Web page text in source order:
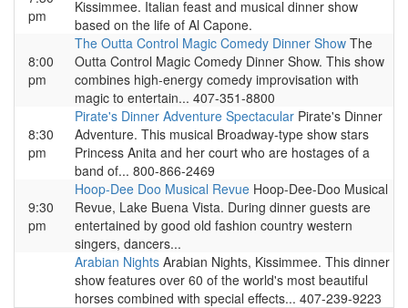
pm
Kissimmee. Italian feast and musical dinner show
based on the life of Al Capone.
8:00
pm
The Outta Control Magic Comedy Dinner Show The
Outta Control Magic Comedy Dinner Show. This show
combines high-energy comedy improvisation with
magic to entertain... 407-351-8800
8:30
pm
Pirate's Dinner Adventure Spectacular Pirate's Dinner
Adventure. This musical Broadway-type show stars
Princess Anita and her court who are hostages of a
band of... 800-866-2469
9:30
pm
Hoop-Dee Doo Musical Revue Hoop-Dee-Doo Musical
Revue, Lake Buena Vista. During dinner guests are
entertained by good old fashion country western
singers, dancers...
Arabian Nights Arabian Nights, Kissimmee. This dinner
show features over 60 of the world's most beautiful
horses combined with special effects... 407-239-9223